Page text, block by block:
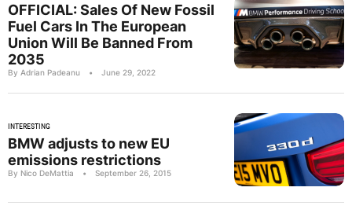
OFFICIAL: Sales Of New Fossil
Fuel Cars In The European
Union Will Be Banned From
2035
By Adrian Padeanu • June 29, 2022
INTERESTING
BMW adjusts to new EU
emissions restrictions
By Nico DeMattia • September 26, 2015